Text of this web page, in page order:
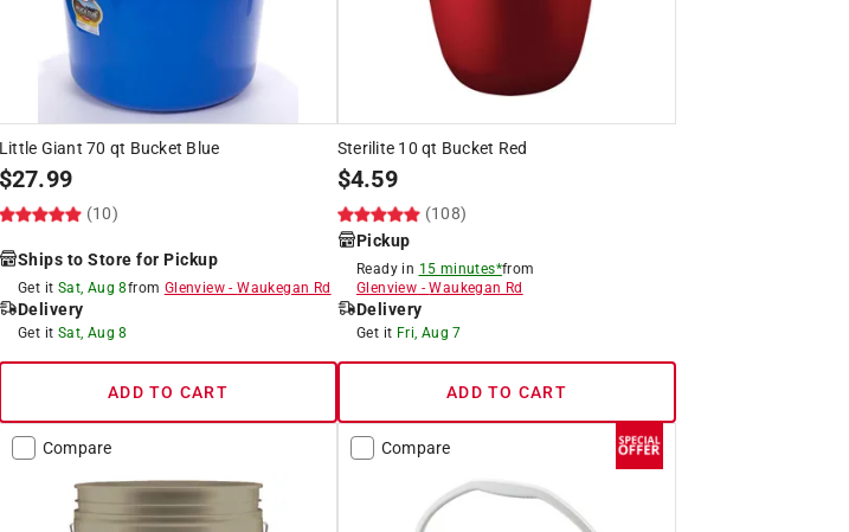
Little Giant 70 qt Bucket Blue
$27.99
(10)
Ships to Store for Pickup
Get it Sat, Aug 8from Glenview-Waukegan Rd
Delivery
Get it Sat, Aug 8
ADD TO CART
Sterilite 10 qt Bucket Red
$4.59
(108)
Pickup
Ready in 15 minutes*from
Glenview -Waukegan Rd
Delivery
Get it Fri, Aug 7
ADD TO CART
Compare Compare